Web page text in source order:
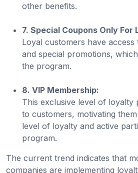
other benefits.
7. Special Coupons Only For
Loyal customers have
and special promotions,
the program.
8. VIP Membership:
This exclusive level of loyalty
to customers, motivating
level of loyalty and active
program.
The current trend indicates that
companies are implementing